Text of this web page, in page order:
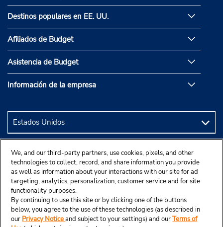
Destinos populares en EE. UU.
Afiliados de Budget
Asistencia de Budget
Información de la empresa
We, and our third-party partners, use cookies, pixels, and other
technologies to collect, record, and share information you provide
as well as information about your interactions with our site for ad
targeting, analytics, personalization, customer service and for site
functionality purposes.
By continuing to use this site or by clicking one of the buttons
below, you agree to the use of these technologies (as described in
our Privacy Noticeand subject to your settings) and ourTerms of